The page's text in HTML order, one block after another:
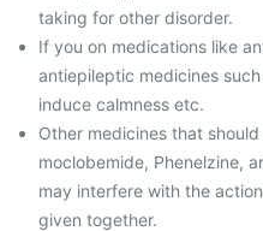
taking for other disorder.
If you on medications like
antiepileptic medicines
induce calmness etc.
Other medicines that
moclobemide, Phenelzine,
may interfere with the
given together.